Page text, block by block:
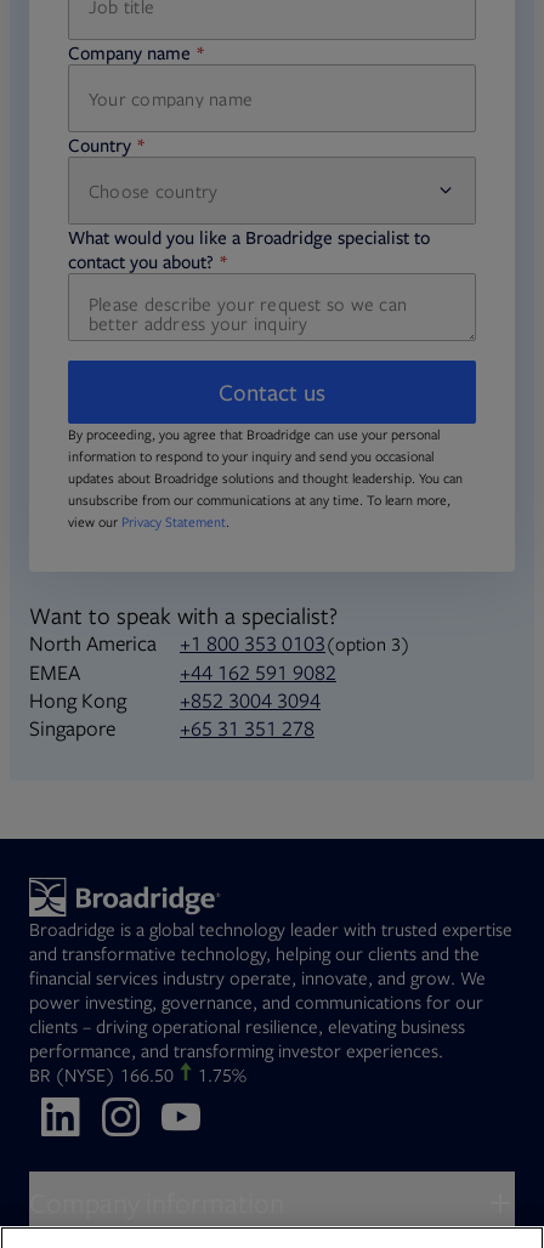
Company name
required
Country
Choose country
required
required
What would you like a Broadridge specialist to
contact you about?
required
Contact us
By proceeding, you agree that Broadridge can use your personal
information to respond to your inquiry and send you occasional
updates about Broadridge solutions and thought leadership. You can
unsubscribe from our communications at any time. To learn more,
view our Privacy Statement.
Want to speak with a specialist?
North America +1 800 353 0103(option 3)
EMEA
+44 162 591 9082
Hong Kong
+852 3004 3094
Singapore
+65 31 351 278
Broadridge is a global technology leader with trusted expertise
and transformative technology, helping our clients and the
financial services industry operate, innovate, and grow. We
power investing, governance, and communications for our
clients – driving operational resilience, elevating business
performance, and transforming investor experiences.
BROpens in new tab
(NYSE) 166.50 1.75%